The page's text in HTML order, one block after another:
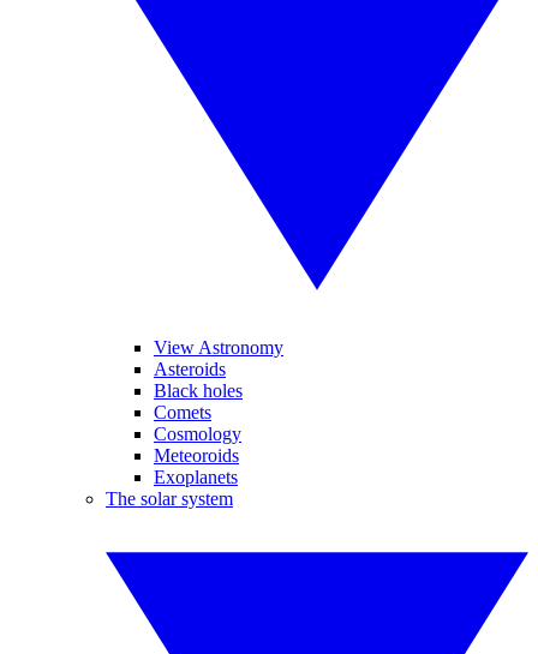
View Astronomy
Asteroids
Black holes
Comets
Cosmology
Meteoroids
Exoplanets
The solar system